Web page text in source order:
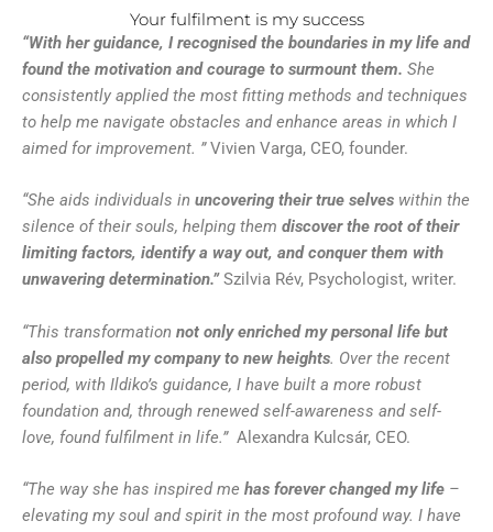
Your fulfilment is my success
“With her guidance, I recognised the boundaries in my life and
found the motivation and courage to surmount them. She
consistently applied the most fitting methods and techniques
to help me navigate obstacles and enhance areas in which I
aimed for improvement. ”Vivien Varga, CEO, founder.
“She aids individuals in uncovering their true selves within the
silence of their souls, helping them discover the root of their
limiting factors, identify a way out, and conquer them with
unwavering determination.”Szilvia Rév, Psychologist, writer.
“This transformation not only enriched my personal life but
also propelled my company to new heights. Over the recent
period, with Ildiko’s guidance, I have built a more robust
foundation and, through renewed self-awareness and self-
love, found fulfilment in life.” Alexandra Kulcsár, CEO.
“The way she has inspired me has forever changed my life –
elevating my soul and spirit in the most profound way. I have